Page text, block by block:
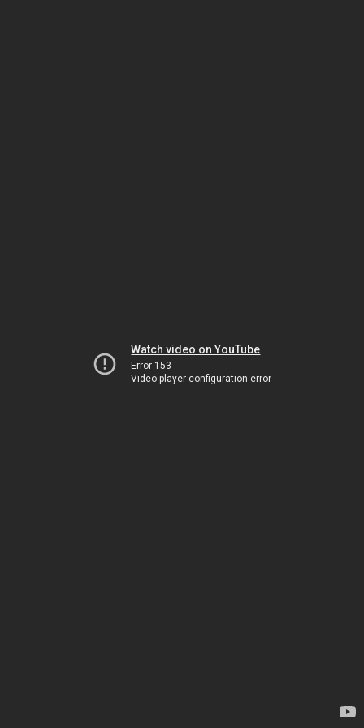
Watch video on YouTube
Error 153
Video player configuration error